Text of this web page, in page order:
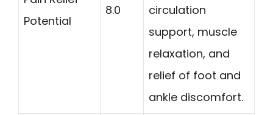
Potential
8.0
circulation
support, muscle
relaxation, and
relief of foot and
ankle discomfort.